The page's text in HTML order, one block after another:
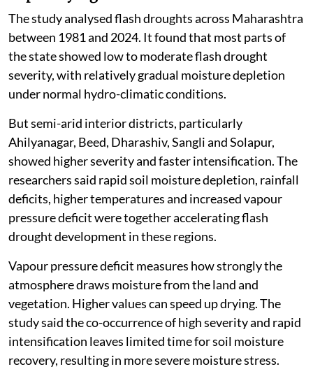
The study analysed flash droughts across Maharashtra
between 1981 and 2024. It found that most parts of
the state showed low to moderate flash drought
severity, with relatively gradual moisture depletion
under normal hydro-climatic conditions.
But semi-arid interior districts, particularly
Ahilyanagar, Beed, Dharashiv, Sangli and Solapur,
showed higher severity and faster intensification. The
researchers said rapid soil moisture depletion, rainfall
deficits, higher temperatures and increased vapour
pressure deficit were together accelerating flash
drought development in these regions.
Vapour pressure deficit measures how strongly the
atmosphere draws moisture from the land and
vegetation. Higher values can speed up drying. The
study said the co-occurrence of high severity and rapid
intensification leaves limited time for soil moisture
recovery, resulting in more severe moisture stress.